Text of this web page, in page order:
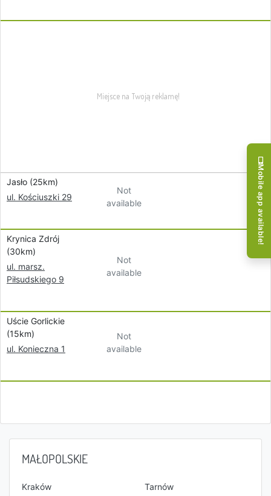
Jasło (25km)
ul. Kościuszki 29
Not
available
Krynica Zdrój
(30km)
ul. marsz.
Piłsudskiego 9
Not
available
Uście Gorlickie
(15km)
ul. Konieczna 1
Not
available
MAŁOPOLSKIE
Kraków
Tarnów
Mobile app available!